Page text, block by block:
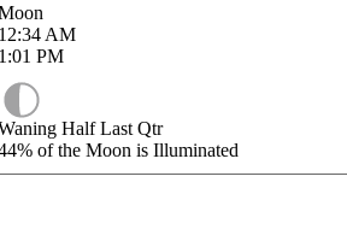
AM
PM
Half Last Qtr
of the Moon is Illuminated